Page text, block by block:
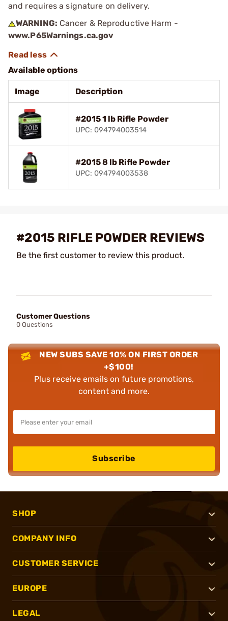
and requires a signature on delivery.
WARNING: Cancer & Reproductive Harm -
www.P65Warnings.ca.gov
Available options
Image Description
#2015 1 lb Rifle Powder
UPC: 094794003514
#2015 8 lb Rifle Powder
UPC: 094794003538
#2015 RIFLE POWDER REVIEWS
Be the first customer to review this product.
Customer Questions
0 Questions
NEW SUBS SAVE 10% ON FIRST ORDER
+$100!
Plus receive emails on future promotions,
content and more.
Subscribe
SHOP
COMPANY INFO
CUSTOMER SERVICE
EUROPE
LEGAL